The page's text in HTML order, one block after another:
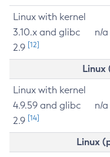
Linux with kernel
3.10.x and glibc
2.9 [12]
n/a
Linux
Linux with kernel
4.9.59 and glibc
2.9 [14]
n/a
Linux